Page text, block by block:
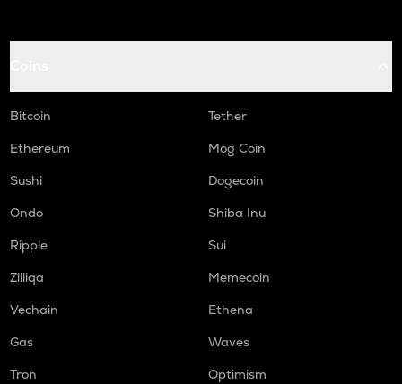
Bitcoin
Tether
Ethereum
Mog Coin
Sushi
Dogecoin
Ondo
Shiba Inu
Ripple
Sui
Zilliqa
Memecoin
Vechain
Ethena
Gas
Waves
Tron
Optimism